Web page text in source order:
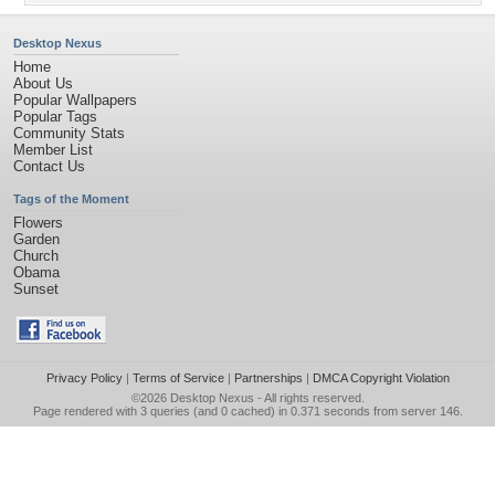
Desktop Nexus
Home
About Us
Popular Wallpapers
Popular Tags
Community Stats
Member List
Contact Us
Tags of the Moment
Flowers
Garden
Church
Obama
Sunset
Privacy Policy| Terms of Service| Partnerships | DMCA Copyright Violation
©2026 Desktop Nexus - All rights reserved.
Page rendered with 3 queries (and 0 cached) in 0.371 seconds from server 146.